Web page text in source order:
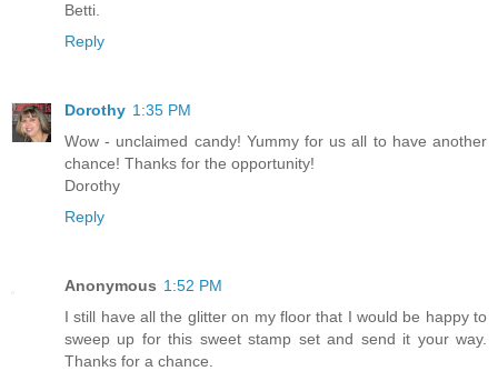
Betti.
Reply
Dorothy 1:35 PM
Wow - unclaimed candy! Yummy for us all to have another
chance! Thanks for the opportunity!
Dorothy
Reply
Anonymous 1:52 PM
I still have all the glitter on my floor that I would be happy to
sweep up for this sweet stamp set and send it your way.
Thanks for a chance.